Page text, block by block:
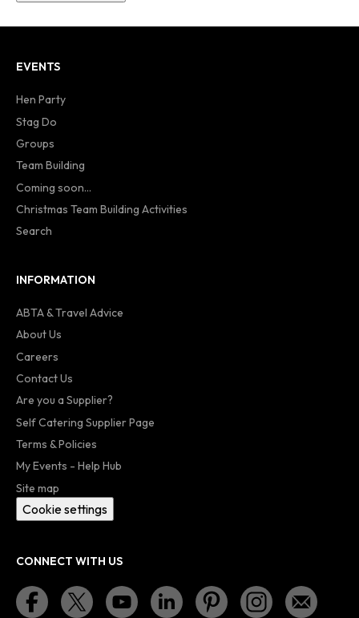
EVENTS
Hen Party
Stag Do
Groups
Team Building
Coming soon...
Christmas Team Building Activities
Search
INFORMATION
ABTA & Travel Advice
About Us
Careers
Contact Us
Are you a Supplier?
Self Catering Supplier Page
Terms & Policies
My Events - Help Hub
Site map
Cookie settings
CONNECT WITH US